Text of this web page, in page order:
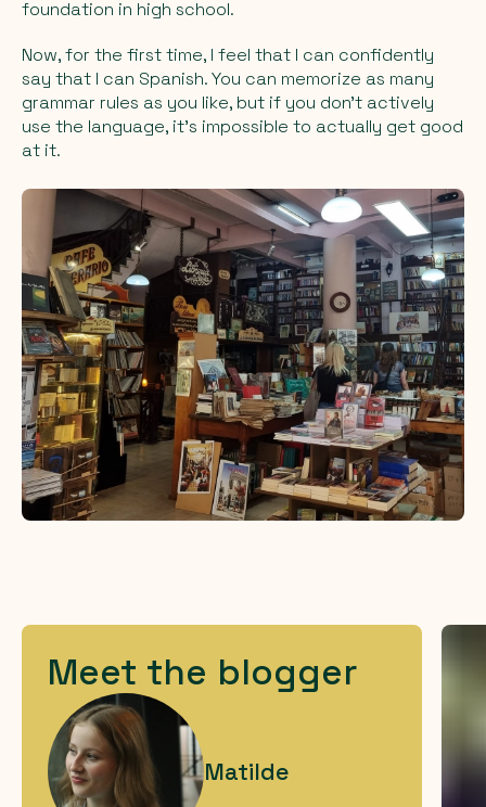
foundation in high school.
Now, for the first time, I feel that I can confidently
say that I can Spanish. You can memorize as many
grammar rules as you like, but if you don’t actively
use the language, it’s impossible to actually get good
at it.
Meet the blogger
Matilde